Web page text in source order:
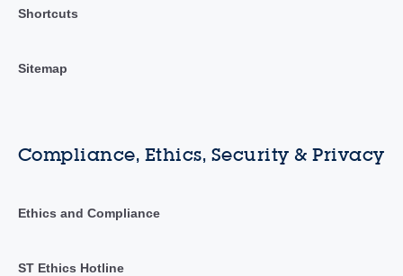
Shortcuts
Sitemap
Compliance, Ethics, Security & Privacy
Ethics and Compliance
ST Ethics Hotline